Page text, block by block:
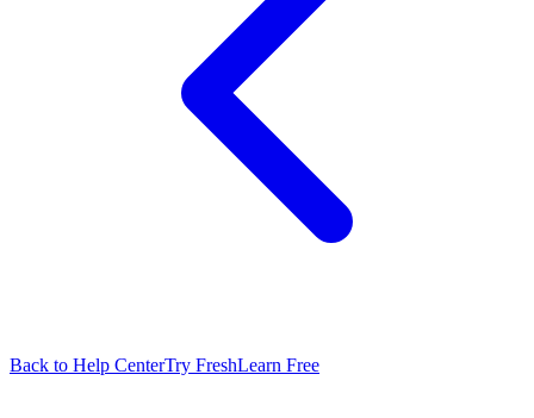
Back to Help CenterTry FreshLearn Free